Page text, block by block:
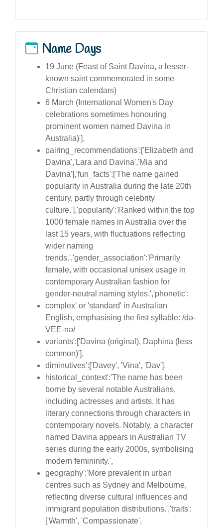
Name Days
19 June (Feast of Saint Davina, a lesser-
known saint commemorated in some
Christian calendars)
6 March (International Women's Day
celebrations sometimes honouring
prominent women named Davina in
Australia)'],
pairing_recommendations':['Elizabeth and
Davina','Lara and Davina','Mia and
Davina'],'fun_facts':['The name gained
popularity in Australia during the late 20th
century, partly through celebrity
culture.'],'popularity':'Ranked within the top
1000 female names in Australia over the
last 15 years, with fluctuations reflecting
wider naming
trends.','gender_association':'Primarily
female, with occasional unisex usage in
contemporary Australian fashion for
gender-neutral naming styles.','phonetic':
complex' or 'standard' in Australian
English, emphasising the first syllable: /də-
VEE-nə/
variants':['Davina (original), Daphina (less
common)'],
diminutives':['Davey', 'Vina', 'Dav'],
historical_context':'The name has been
borne by several notable Australians,
including actresses and artists. It has
literary connections through characters in
contemporary novels. Notably, a character
named Davina appears in Australian TV
series during the early 2000s, symbolising
modern femininity.',
geography':'More prevalent in urban
centres such as Sydney and Melbourne,
reflecting diverse cultural influences and
immigrant population distributions.','traits':
['Warmth', 'Compassionate',